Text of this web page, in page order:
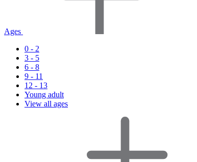
Ages
0 - 2
3 - 5
6 - 8
9 - 11
12 - 13
Young adult
View all ages